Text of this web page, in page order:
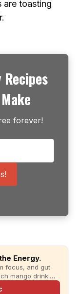
are toasting
forever!
Energy.
focus, and gut
mango drink.